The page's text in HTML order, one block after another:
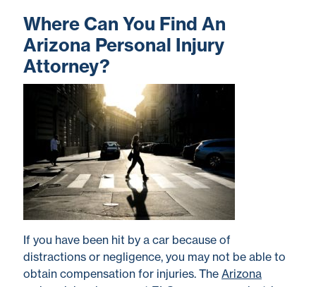
Where Can You Find An
Arizona Personal Injury
Attorney?
If you have been hit by a car because of
distractions or negligence, you may not be able to
obtain compensation for injuries. The Arizona